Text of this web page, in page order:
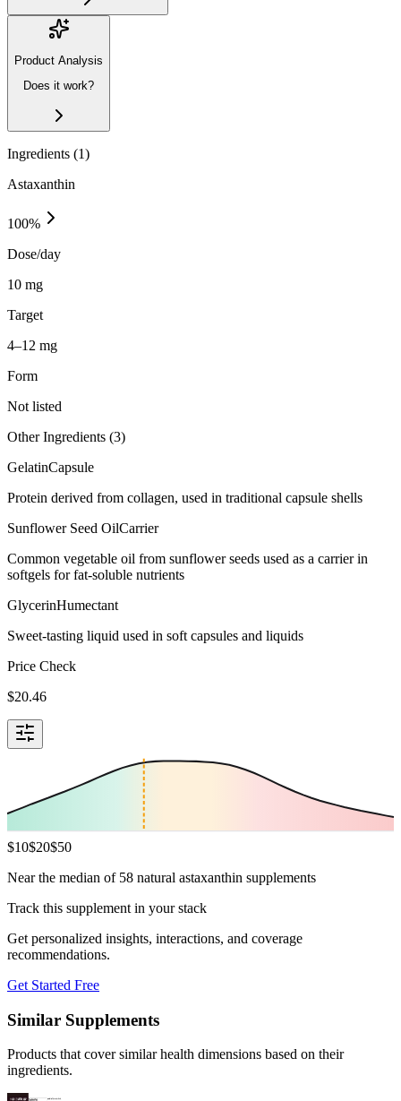
Product Analysis
Does it work?
Ingredients (1)
Astaxanthin
100%
Dose/day
10 mg
Target
4–12 mg
Form
Not listed
Other Ingredients (3)
GelatinCapsule
Protein derived from collagen, used in traditional capsule shells
Sunflower Seed OilCarrier
Common vegetable oil from sunflower seeds used as a carrier in
softgels for fat-soluble nutrients
GlycerinHumectant
Sweet-tasting liquid used in soft capsules and liquids
Price Check
$20.46
$10$20$50
Near the median of 58 natural astaxanthin supplements
Track this supplement in your stack
Get personalized insights, interactions, and coverage
recommendations.
Get Started Free
Similar Supplements
Products that cover similar health dimensions based on their
ingredients.